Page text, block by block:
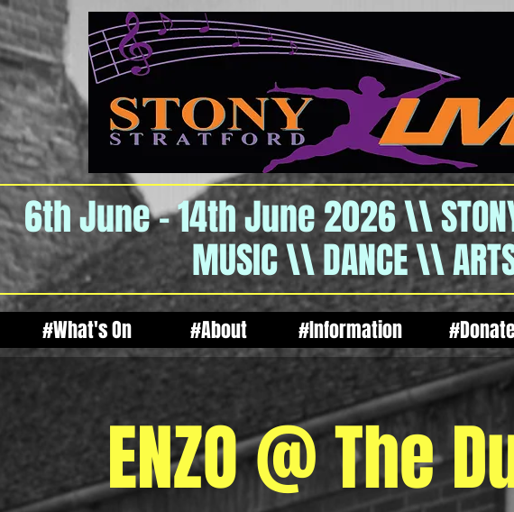
6th June - 14th June 2026 \\ STONY
MUSIC \\ DANCE \\
#What's On #About #Information
ENZO @ The